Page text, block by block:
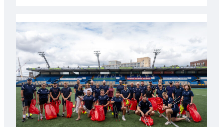
launches
special
Anniversary
Grogg